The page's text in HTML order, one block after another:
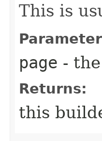
This is
page -
Returns:
this